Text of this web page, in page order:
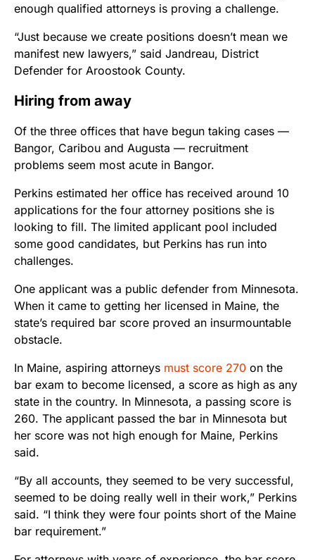
enough qualified attorneys is proving a challenge.
“Just because we create positions doesn’t mean we
manifest new lawyers,” said Jandreau, District
Defender for Aroostook County.
Hiring from away
Of the three offices that have begun taking cases —
Bangor, Caribou and Augusta — recruitment
problems seem most acute in Bangor.
Perkins estimated her office has received around 10
applications for the four attorney positions she is
looking to fill. The limited applicant pool included
some good candidates, but Perkins has run into
challenges.
One applicant was a public defender from Minnesota.
When it came to getting her licensed in Maine, the
state’s required bar score proved an insurmountable
obstacle.
In Maine, aspiring attorneys must score 270 on the
bar exam to become licensed, a score as high as any
state in the country. In Minnesota, a passing score is
260. The applicant passed the bar in Minnesota but
her score was not high enough for Maine, Perkins
said.
“By all accounts, they seemed to be very successful,
seemed to be doing really well in their work,” Perkins
said. “I think they were four points short of the Maine
bar requirement.”